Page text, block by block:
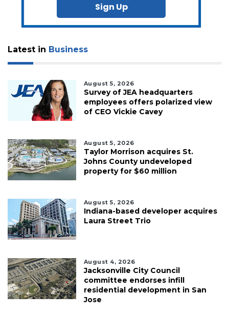
Sign Up
Latest in Business
August 5, 2026
Survey of JEA headquarters
employees offers polarized view
of CEO Vickie Cavey
August 5, 2026
Taylor Morrison acquires St.
Johns County undeveloped
property for $60 million
August 5, 2026
Indiana-based developer acquires
Laura Street Trio
August 4, 2026
Jacksonville City Council
committee endorses infill
residential development in San
Jose